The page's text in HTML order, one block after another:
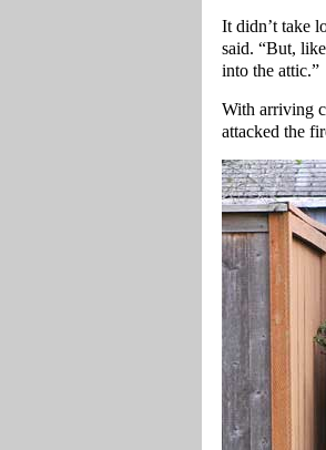
It didn’t take
said. “But,
into the attic.”
With arriving
attacked the